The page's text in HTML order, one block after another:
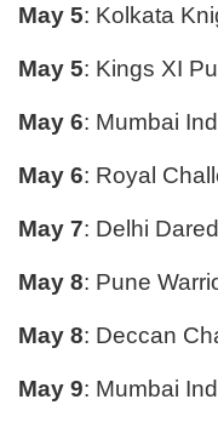
May 5: Kolkata
May 5: Kings XI
May 6: Mumbai
May 6: Royal
May 7: Delhi
May 8: Pune
May 8: Deccan
May 9: Mumbai